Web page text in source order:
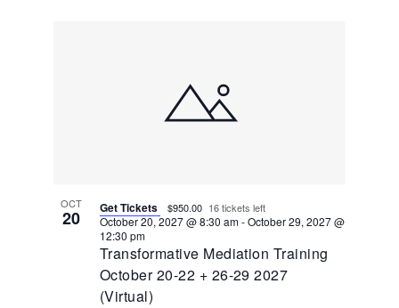
OCT
20
Transformative Mediation Training
October 20-22 + 26-29 2027
(Virtual)
October 20, 2027 @ 8:30 am-October 29, 2027 @
12:30 pm
Get Tickets $950.00 16 tickets left